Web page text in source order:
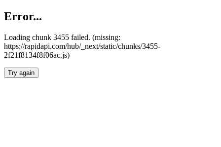
Error...
Loading chunk 3455 failed. (missing:
https://rapidapi.com/hub/_next/static/chunks/3455-
2f21f8134f8f06ac.js)
Try again